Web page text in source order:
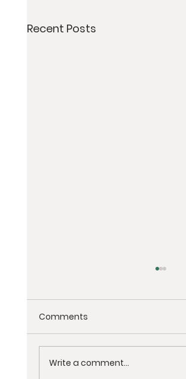
Recent Posts
Comments
Write a comment...